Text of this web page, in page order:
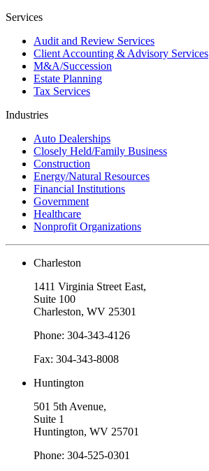
Services
Audit and Review Services
Client Accounting & Advisory Services
M&A/Succession
Estate Planning
Tax Services
Industries
Auto Dealerships
Closely Held/Family Business
Construction
Energy/Natural Resources
Financial Institutions
Government
Healthcare
Nonprofit Organizations
Charleston
1411 Virginia Street East,
Suite 100
Charleston, WV 25301
Phone: 304-343-4126
Fax: 304-343-8008
Huntington
501 5th Avenue,
Suite 1
Huntington, WV 25701
Phone: 304-525-0301